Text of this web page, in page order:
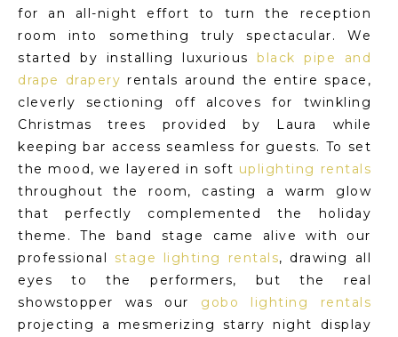
for an all-night effort to turn the reception
room into something truly spectacular. We
started by installing luxurious black pipe and
drape drapery rentals around the entire space,
cleverly sectioning off alcoves for twinkling
Christmas trees provided by Laura while
keeping bar access seamless for guests. To set
the mood, we layered in soft uplighting rentals
throughout the room, casting a warm glow
that perfectly complemented the holiday
theme. The band stage came alive with our
professional stage lighting rentals, drawing all
eyes to the performers, but the real
showstopper was our gobo lighting rentals
projecting a mesmerizing starry night display